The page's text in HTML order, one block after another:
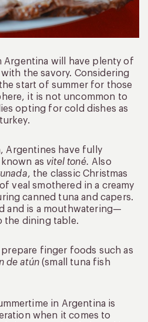
Argentina will have plenty of
the savory. Considering
start of summer for those
it is not uncommon to
opting for cold dishes as
Argentines have fully
as vitel toné. Also
, the classic Christmas
veal smothered in a creamy
canned tuna and capers.
and is a mouthwatering—
dining table.
finger foods such as
de atún(small tuna fish
in Argentina is
when it comes to